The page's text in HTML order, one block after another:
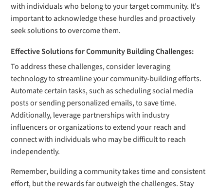
with individuals who belong to your target community. It's
important to acknowledge these hurdles and proactively
seek solutions to overcome them.
Effective Solutions for Community Building Challenges:
To address these challenges, consider leveraging
technology to streamline your community-building efforts.
Automate certain tasks, such as scheduling social media
posts or sending personalized emails, to save time.
Additionally, leverage partnerships with industry
influencers or organizations to extend your reach and
connect with individuals who may be difficult to reach
independently.
Remember, building a community takes time and consistent
effort, but the rewards far outweigh the challenges. Stay